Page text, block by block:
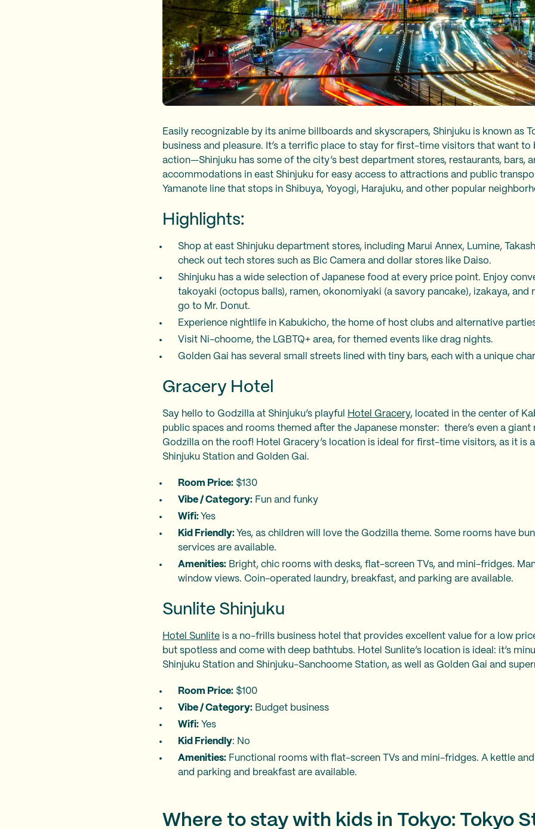
Easily recognizable by its anime billboards and skyscrapers, Shinjuku is known as
business and pleasure. It’s a terrific place to stay for first-time visitors that want to
action—Shinjuku has some of the city’s best department stores, restaurants, bars,
accommodations in east Shinjuku for easy access to attractions and public
Yamanote line that stops in Shibuya, Yoyogi, Harajuku, and other popular
Highlights:
Shop at east Shinjuku department stores, including Marui Annex, Lumine,
check out tech stores such as Bic Camera and dollar stores like Daiso.
Shinjuku has a wide selection of Japanese food at every price point. Enjoy
takoyaki (octopus balls), ramen, okonomiyaki (a savory pancake), izakaya, and
go to Mr. Donut.
Experience nightlife in Kabukicho, the home of host clubs and alternative
Visit Ni-choome, the LGBTQ+ area, for themed events like drag nights.
Golden Gai has several small streets lined with tiny bars, each with a unique
Gracery Hotel
Say hello to Godzilla at Shinjuku’s playful Hotel Gracery, located in the center of
public spaces and rooms themed after the Japanese monster: there’s even a
Godzilla on the roof! Hotel Gracery’s location is ideal for first-time visitors, as it is
Shinjuku Station and Golden Gai.
Room Price: $130
Vibe / Category: Fun and funky
Wifi: Yes
Kid Friendly: Yes, as children will love the Godzilla theme. Some rooms have
services are available.
Amenities: Bright, chic rooms with desks, flat-screen TVs, and mini-fridges.
window views. Coin-operated laundry, breakfast, and parking are available.
Sunlite Shinjuku
Hotel Sunlite is a no-frills business hotel that provides excellent value for a low
but spotless and come with deep bathtubs. Hotel Sunlite’s location is ideal: it’s
Shinjuku Station and Shinjuku-Sanchoome Station, as well as Golden Gai and
Room Price: $100
Vibe / Category: Budget business
Wifi: Yes
Kid Friendly: No
Amenities: Functional rooms with flat-screen TVs and mini-fridges. A kettle
and parking and breakfast are available.
Where to stay with kids in Tokyo: Tokyo